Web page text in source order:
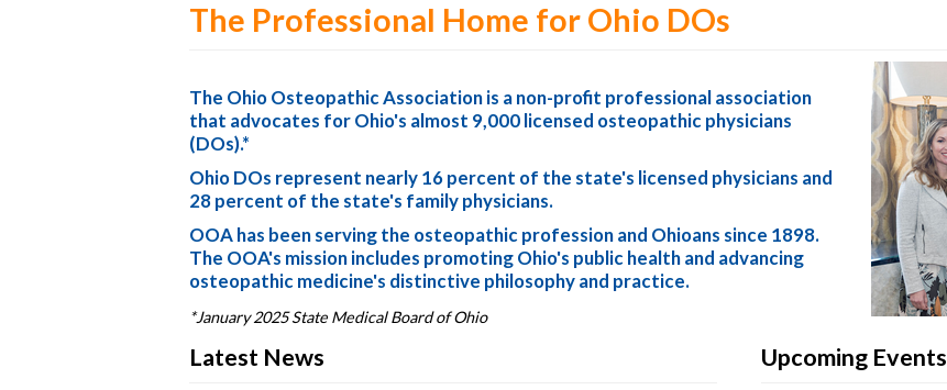
The Professional Home for Ohio DOs
The Ohio Osteopathic Association is a non-profit professional association
that advocates for Ohio's almost 9,000 licensed osteopathic physicians
(DOs).*
Ohio DOs represent nearly 16 percent of the state's licensed physicians and
28 percent of the state's family physicians.
OOA has been serving the osteopathic profession and Ohioans since 1898.
The OOA's mission includes promoting Ohio's public health and advancing
osteopathic medicine's distinctive philosophy and practice.
*January 2025 State Medical Board of Ohio
Latest News Upcoming Events